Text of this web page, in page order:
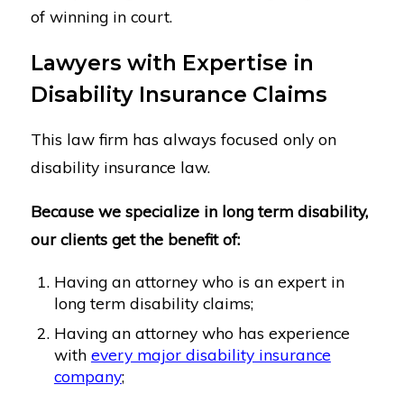
of winning in court.
Lawyers with Expertise in
Disability Insurance Claims
This law firm has always focused only on
disability insurance law.
Because we specialize in long term disability,
our clients get the benefit of:
Having an attorney who is an expert in
long term disability claims;
Having an attorney who has experience
with every major disability insurance
company;